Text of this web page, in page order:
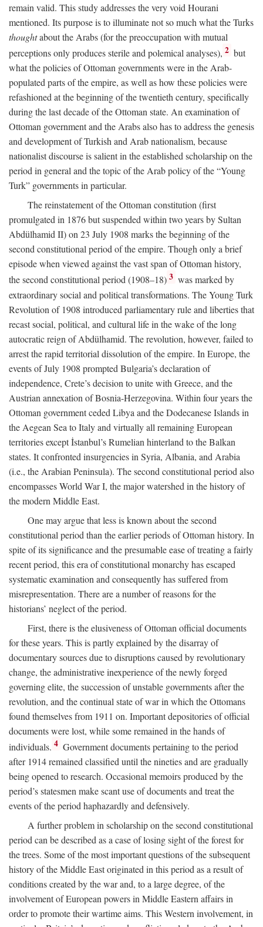
remain valid. This study addresses the very void Hourani
mentioned. Its purpose is to illuminate not so much what the Turks
thoughtabout the Arabs (for the preoccupation with mutual
perceptions only produces sterile and polemical analyses), 2 but
what the policies of Ottoman governments were in the Arab-
populated parts of the empire, as well as how these policies were
refashioned at the beginning of the twentieth century, specifically
during the last decade of the Ottoman state. An examination of
Ottoman government and the Arabs also has to address the genesis
and development of Turkish and Arab nationalism, because
nationalist discourse is salient in the established scholarship on the
period in general and the topic of the Arab policy of the “Young
Turk” governments in particular.
The reinstatement of the Ottoman constitution (first
promulgated in 1876 but suspended within two years by Sultan
Abdülhamid II) on 23 July 1908 marks the beginning of the
second constitutional period of the empire. Though only a brief
episode when viewed against the vast span of Ottoman history,
the second constitutional period (1908–18) 3 was marked by
extraordinary social and political transformations. The Young Turk
Revolution of 1908 introduced parliamentary rule and liberties that
recast social, political, and cultural life in the wake of the long
autocratic reign of Abdülhamid. The revolution, however, failed to
arrest the rapid territorial dissolution of the empire. In Europe, the
events of July 1908 prompted Bulgaria’s declaration of
independence, Crete’s decision to unite with Greece, and the
Austrian annexation of Bosnia-Herzegovina. Within four years the
Ottoman government ceded Libya and the Dodecanese Islands in
the Aegean Sea to Italy and virtually all remaining European
territories except İstanbul’s Rumelian hinterland to the Balkan
states. It confronted insurgencies in Syria, Albania, and Arabia
(i.e., the Arabian Peninsula). The second constitutional period also
encompasses World War I, the major watershed in the history of
the modern Middle East.
One may argue that less is known about the second
constitutional period than the earlier periods of Ottoman history. In
spite of its significance and the presumable ease of treating a fairly
recent period, this era of constitutional monarchy has escaped
systematic examination and consequently has suffered from
misrepresentation. There are a number of reasons for the
historians’ neglect of the period.
First, there is the elusiveness of Ottoman official documents
for these years. This is partly explained by the disarray of
documentary sources due to disruptions caused by revolutionary
change, the administrative inexperience of the newly forged
governing elite, the succession of unstable governments after the
revolution, and the continual state of war in which the Ottomans
found themselves from 1911 on. Important depositories of official
documents were lost, while some remained in the hands of
individuals. 4 Government documents pertaining to the period
after 1914 remained classified until the nineties and are gradually
being opened to research. Occasional memoirs produced by the
period’s statesmen make scant use of documents and treat the
events of the period haphazardly and defensively.
A further problem in scholarship on the second constitutional
period can be described as a case of losing sight of the forest for
the trees. Some of the most important questions of the subsequent
history of the Middle East originated in this period as a result of
conditions created by the war and, to a large degree, of the
involvement of European powers in Middle Eastern affairs in
order to promote their wartime aims. This Western involvement, in